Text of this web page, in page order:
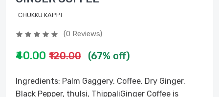
CHUKKU KAPPI
(0 Reviews)
₹40.00 ₹120.00 (67% off)
Ingredients: Palm Gaggery, Coffee, Dry Ginger,
Black Pepper, thulsi, ThippaliGinger Coffee is